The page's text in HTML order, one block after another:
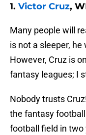
1. Victor Cruz,
Many people will
is not a sleeper,
However, Cruz is
fantasy leagues; I
Nobody trusts
the fantasy
football field in two